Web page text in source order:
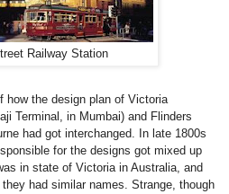
Railway Station
how the design plan of Victoria
Terminal, in Mumbai) and Flinders
had got interchanged. In late 1800s
for the designs got mixed up
in state of Victoria in Australia, and
had similar names. Strange, though